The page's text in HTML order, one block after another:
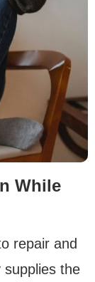
While
repair and
supplies the